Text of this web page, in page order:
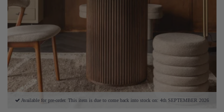
Available for pre-order. This item is due to come back into stock on: 4th SEPTEMBER 2026